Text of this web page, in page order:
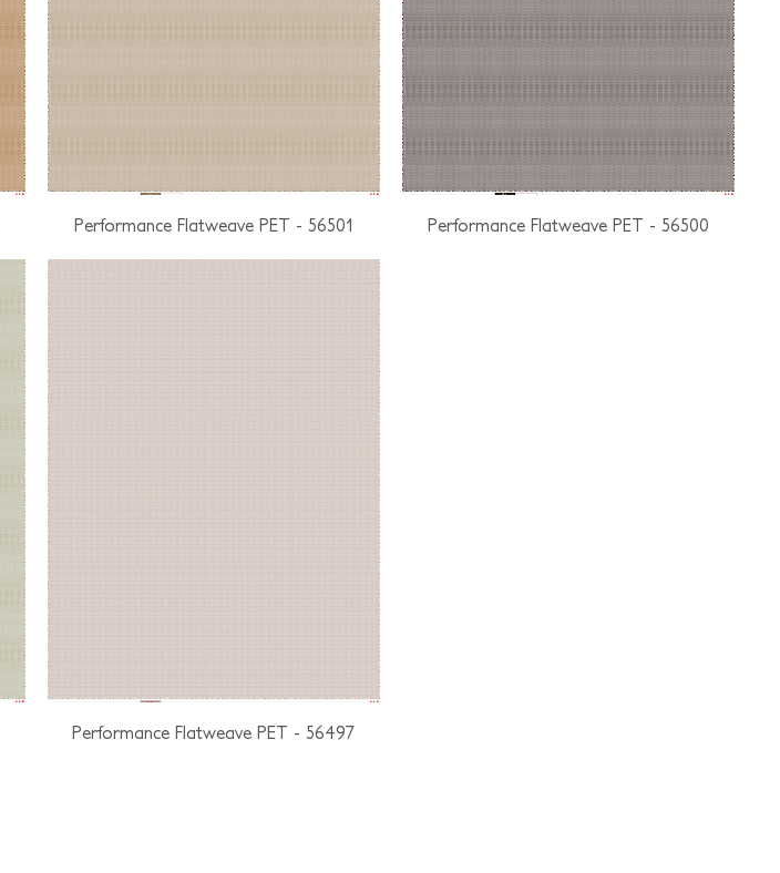
Performance Flatweave PET - 56501 Performance Flatweave PET - 56500
Performance Flatweave PET - 56497